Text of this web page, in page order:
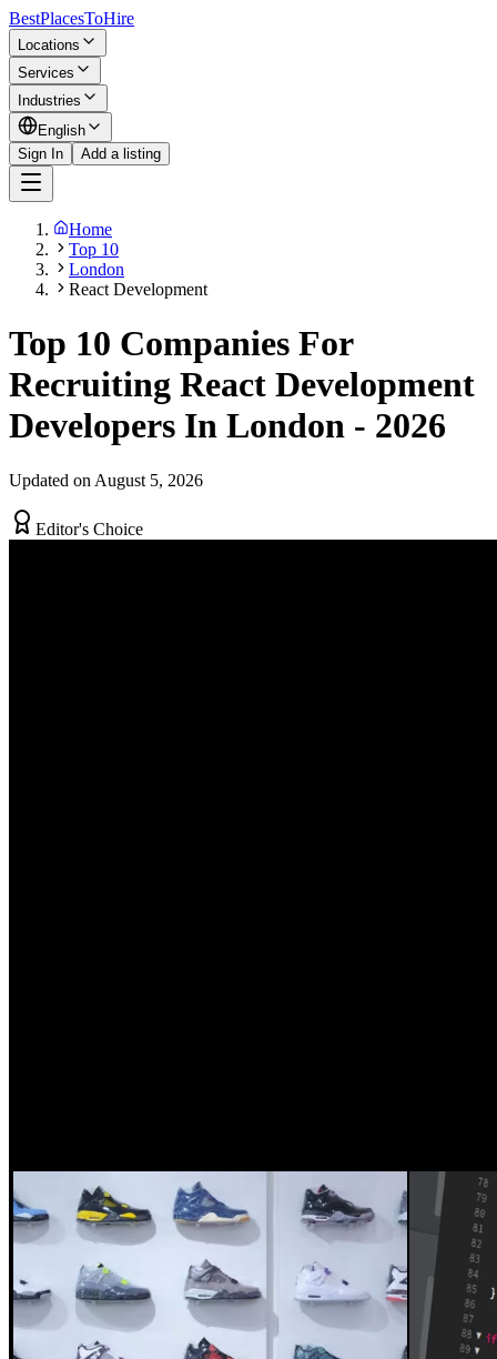
BestPlacesToHire
Locations
Services
Industries
English
Sign In
Add a listing
Home
Top 10
London
React Development
Top 10 Companies For
Recruiting React Development
Developers In London - 2026
Updated on August 5, 2026
Editor's Choice